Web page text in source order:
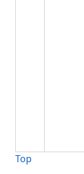
Top